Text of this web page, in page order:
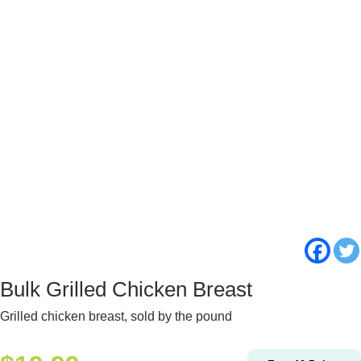
Bulk Grilled Chicken Breast
Grilled chicken breast, sold by the pound